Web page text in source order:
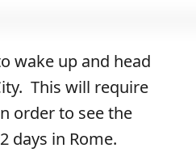
wake up and head
This will require
order to see the
days in Rome.